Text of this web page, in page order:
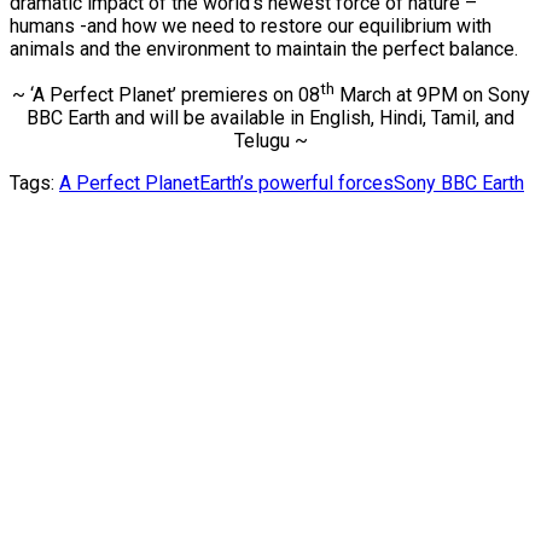
humans -and how we need to restore our equilibrium with
animals and the environment to maintain the perfect balance.
~ ‘A Perfect Planet’ premieres on 08th March at 9PM on Sony
BBC Earth and will be available in English, Hindi, Tamil, and
Telugu ~
Tags: A Perfect PlanetEarth’s powerful forcesSony BBC Earth